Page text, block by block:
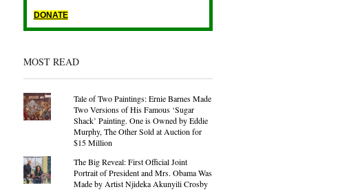
DONATE
MOST READ
Tale of Two Paintings: Ernie Barnes Made
Two Versions of His Famous ‘Sugar
Shack’ Painting. One is Owned by Eddie
Murphy, The Other Sold at Auction for
$15 Million
The Big Reveal: First Official Joint
Portrait of President and Mrs. Obama Was
Made by Artist Njideka Akunyili Crosby